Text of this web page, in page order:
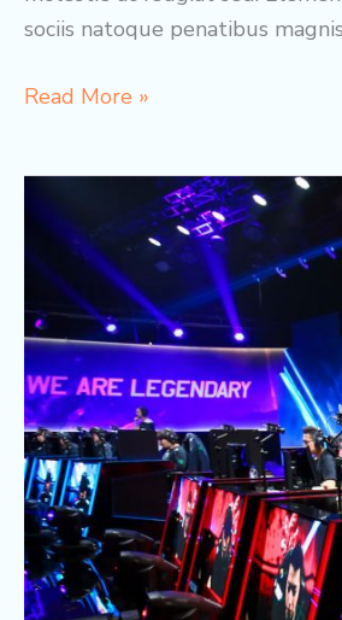
sociis natoque penatibus
Best
Read More »